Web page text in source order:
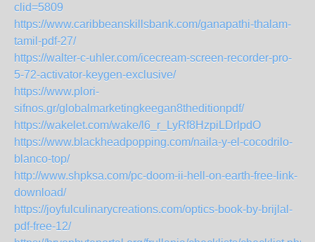
clid=5809
https://www.caribbeanskillsbank.com/ganapathi-thalam-
tamil-pdf-27/
https://walter-c-uhler.com/icecream-screen-recorder-pro-
5-72-activator-keygen-exclusive/
https://www.plori-
sifnos.gr/globalmarketingkeegan8theditionpdf/
https://wakelet.com/wake/l6_r_LyRf8HzpiLDrlpdO
https://www.blackheadpopping.com/naila-y-el-cocodrilo-
blanco-top/
http://www.shpksa.com/pc-doom-ii-hell-on-earth-free-link-
download/
https://joyfulculinarycreations.com/optics-book-by-brijlal-
pdf-free-12/